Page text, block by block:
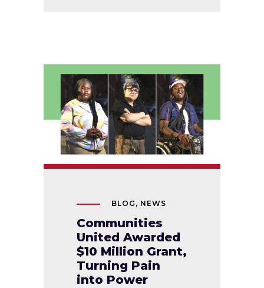
BLOG , NEWS
Communities
United Awarded
$10 Million Grant,
Turning Pain
into Power